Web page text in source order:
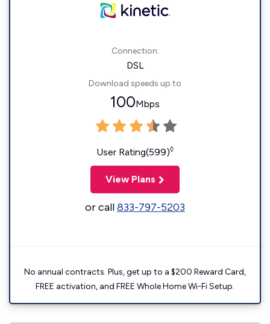
Connection:
DSL
Download speeds up to
100Mbps
User Rating(599)◊
View Plans
or call833-797-5203
No annual contracts. Plus, get up to a $200 Reward Card,
FREE activation, and FREE Whole Home Wi-Fi Setup.